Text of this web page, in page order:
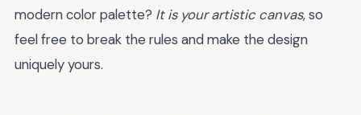
modern color palette? It is your artistic canvas, so
feel free to break the rules and make the design
uniquely yours.